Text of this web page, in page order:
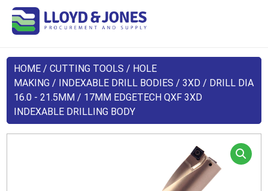
HOME /CUTTING TOOLS / HOLE
MAKING / INDEXABLE DRILL BODIES /3XD / DRILL DIA
16.0 - 21.5MM / 17MM EDGETECH QXF 3XD
INDEXABLE DRILLING BODY